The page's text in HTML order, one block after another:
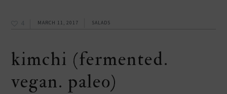
4 MARCH 11, 2017 SALADS
kimchi (fermented.
vegan. paleo)